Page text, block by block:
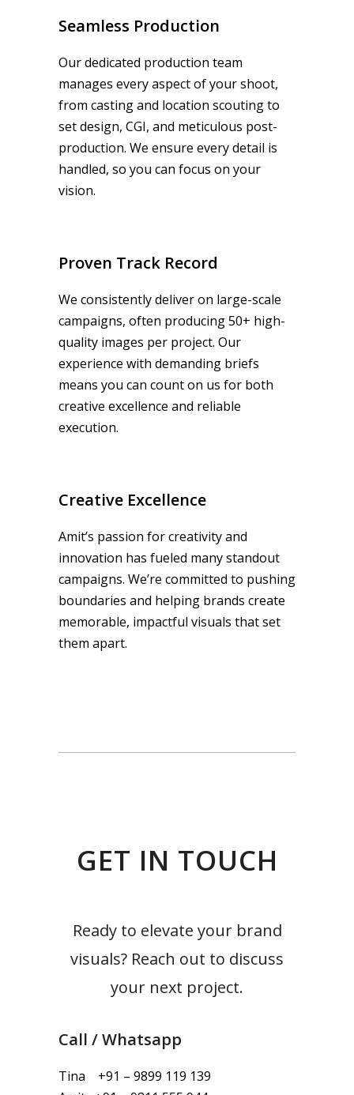
Seamless Production
Our dedicated production team
manages every aspect of your shoot,
from casting and location scouting to
set design, CGI, and meticulous post-
production. We ensure every detail is
handled, so you can focus on your
vision.
Proven Track Record
We consistently deliver on large-scale
campaigns, often producing 50+ high-
quality images per project. Our
experience with demanding briefs
means you can count on us for both
creative excellence and reliable
execution.
Creative Excellence
Amit’s passion for creativity and
innovation has fueled many standout
campaigns. We’re committed to pushing
boundaries and helping brands create
memorable, impactful visuals that set
them apart.
GET IN TOUCH
Ready to elevate your brand
visuals? Reach out to discuss
your next project.
Call / Whatsapp
Tina +91 – 9899 119 139